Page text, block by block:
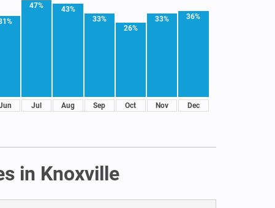
47%
Jul
43%
Aug
33%
Sep
26%
Oct
33%
Nov
36%
Dec
in Knoxville